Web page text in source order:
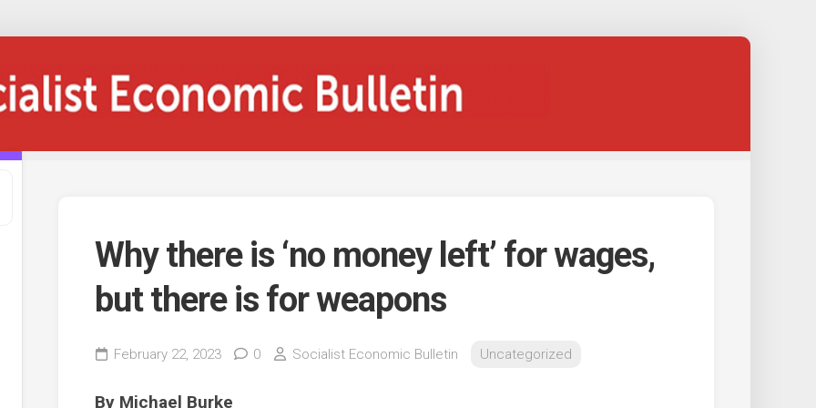
Why there is ‘no money left’ for wages,
but there is for weapons
February 22, 2023 0 Socialist Economic Bulletin Uncategorized
By Michael Burke